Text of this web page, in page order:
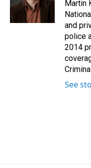
k
n
Martin
and
police
2014
See